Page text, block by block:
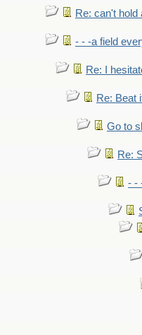
Re: can't hold
- - -a field
Re: I
Re: Beat
Go to
Re:
- -